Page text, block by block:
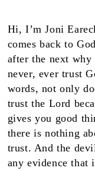
Hi, I’m Joni
comes back to
after the next why
never, ever trust
words, not only
trust the Lord
gives you good
there is nothing
trust. And the
any evidence that